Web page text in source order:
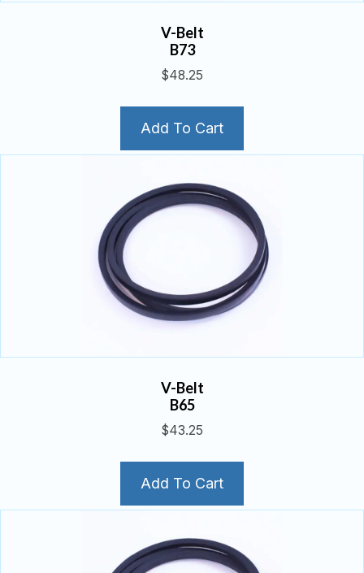
V-Belt
B73
$48.25
Add To Cart
V-Belt
B65
$43.25
Add To Cart